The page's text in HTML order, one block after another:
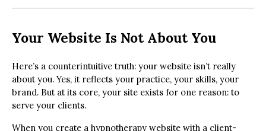
Your Website Is Not About You
Here’s a counterintuitive truth: your website isn’t really
about you. Yes, it reflects your practice, your skills, your
brand. But at its core, your site exists for one reason: to
serve your clients.
When you create a hypnotherapy website with a client-